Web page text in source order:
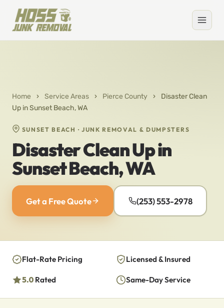
Home › Service Areas › Pierce County ›
Disaster Clean
Up in Sunset Beach, WA
SUNSET BEACH · JUNK REMOVAL & DUMPSTERS
Disaster Clean Up in
Sunset Beach, WA
Get a Free Quote (253) 553-2978
Flat-Rate Pricing Licensed & Insured
5.0 Rated Same-Day Service